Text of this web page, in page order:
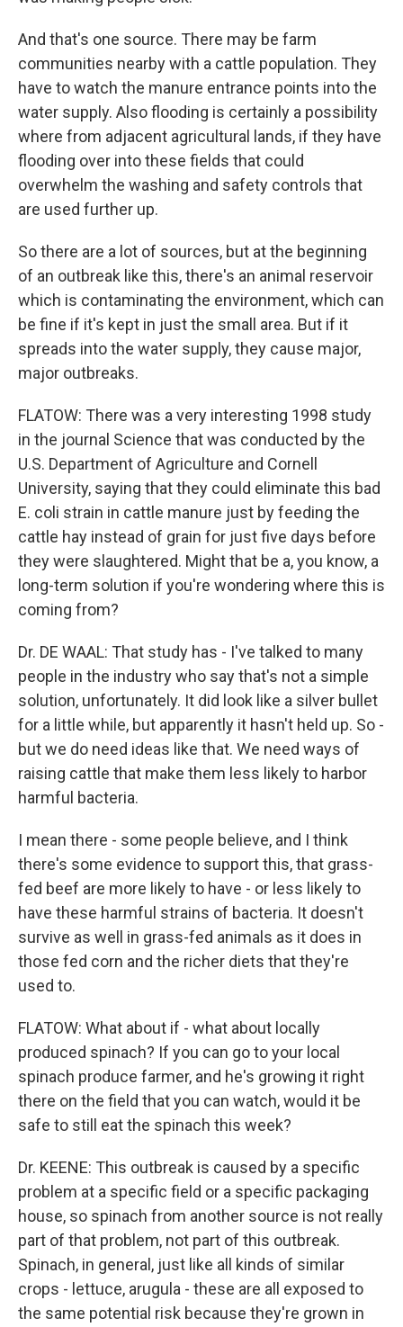
And that's one source. There may be farm
communities nearby with a cattle population. They
have to watch the manure entrance points into the
water supply. Also flooding is certainly a possibility
where from adjacent agricultural lands, if they have
flooding over into these fields that could
overwhelm the washing and safety controls that
are used further up.
So there are a lot of sources, but at the beginning
of an outbreak like this, there's an animal reservoir
which is contaminating the environment, which can
be fine if it's kept in just the small area. But if it
spreads into the water supply, they cause major,
major outbreaks.
FLATOW: There was a very interesting 1998 study
in the journal Science that was conducted by the
U.S. Department of Agriculture and Cornell
University, saying that they could eliminate this bad
E. coli strain in cattle manure just by feeding the
cattle hay instead of grain for just five days before
they were slaughtered. Might that be a, you know, a
long-term solution if you're wondering where this is
coming from?
Dr. DE WAAL: That study has - I've talked to many
people in the industry who say that's not a simple
solution, unfortunately. It did look like a silver bullet
for a little while, but apparently it hasn't held up. So -
but we do need ideas like that. We need ways of
raising cattle that make them less likely to harbor
harmful bacteria.
I mean there - some people believe, and I think
there's some evidence to support this, that grass-
fed beef are more likely to have - or less likely to
have these harmful strains of bacteria. It doesn't
survive as well in grass-fed animals as it does in
those fed corn and the richer diets that they're
used to.
FLATOW: What about if - what about locally
produced spinach? If you can go to your local
spinach produce farmer, and he's growing it right
there on the field that you can watch, would it be
safe to still eat the spinach this week?
Dr. KEENE: This outbreak is caused by a specific
problem at a specific field or a specific packaging
house, so spinach from another source is not really
part of that problem, not part of this outbreak.
Spinach, in general, just like all kinds of similar
crops - lettuce, arugula - these are all exposed to
the same potential risk because they're grown in